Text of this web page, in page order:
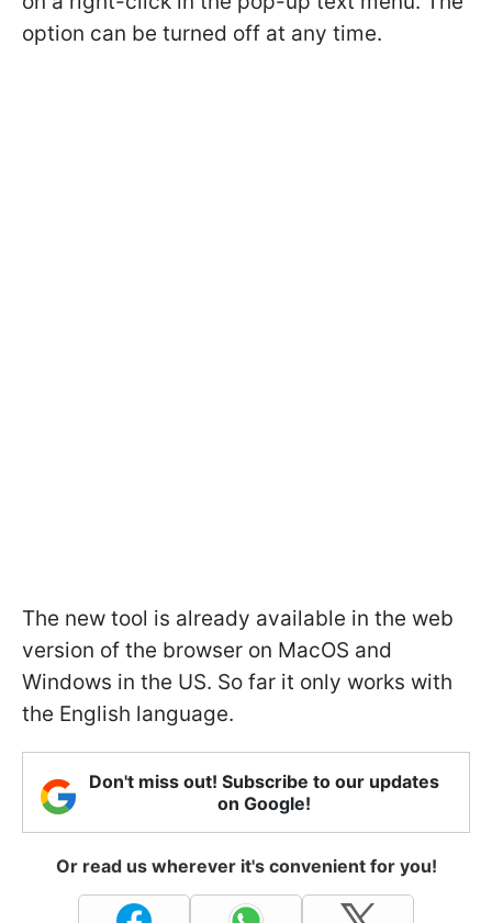
option can be turned off at any time.
The new tool is already available in the web
version of the browser on MacOS and
Windows in the US. So far it only works with
the English language.
Don't miss out! Subscribe to our updates
on Google!
Or read us wherever it's convenient for you!